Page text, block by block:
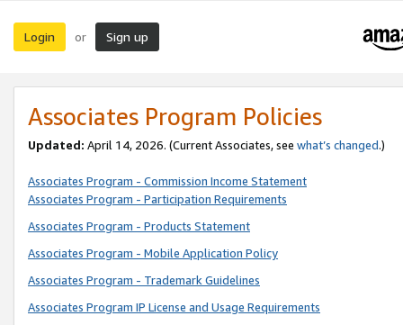
Login or Sign up
Associates Program Policies
Updated: April 14, 2026. (Current Associates, see what’s changed.)
Associates Program - Commission Income Statement
Associates Program - Participation Requirements
Associates Program - Products Statement
Associates Program - Mobile Application Policy
Associates Program - Trademark Guidelines
Associates Program IP License and Usage Requirements